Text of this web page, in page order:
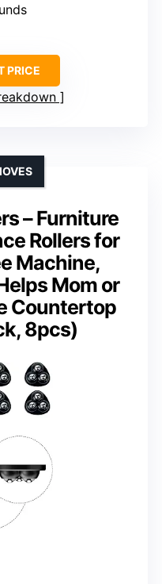
PRICE
– Furniture
Rollers for
Machine,
Mom or
Countertop
8pcs)